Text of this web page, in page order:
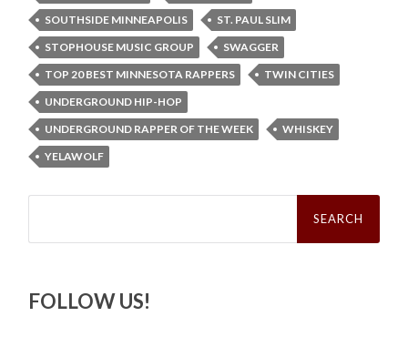
SOUTHSIDE MINNEAPOLIS
ST. PAUL SLIM
STOPHOUSE MUSIC GROUP
SWAGGER
TOP 20 BEST MINNESOTA RAPPERS
TWIN CITIES
UNDERGROUND HIP-HOP
UNDERGROUND RAPPER OF THE WEEK
WHISKEY
YELAWOLF
Search
FOLLOW US!